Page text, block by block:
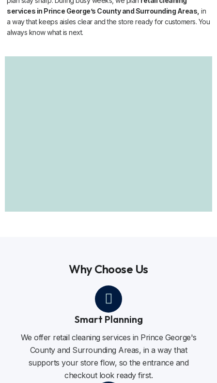
services in Prince George’s County and Surrounding Areas, in
a way that keeps aisles clear and the store ready for customers. You
always know what is next.
Why Choose Us
Smart Planning
We offer retail cleaning services in Prince George's
County and Surrounding Areas, in a way that
supports your store flow, so the entrance and
checkout look ready first.